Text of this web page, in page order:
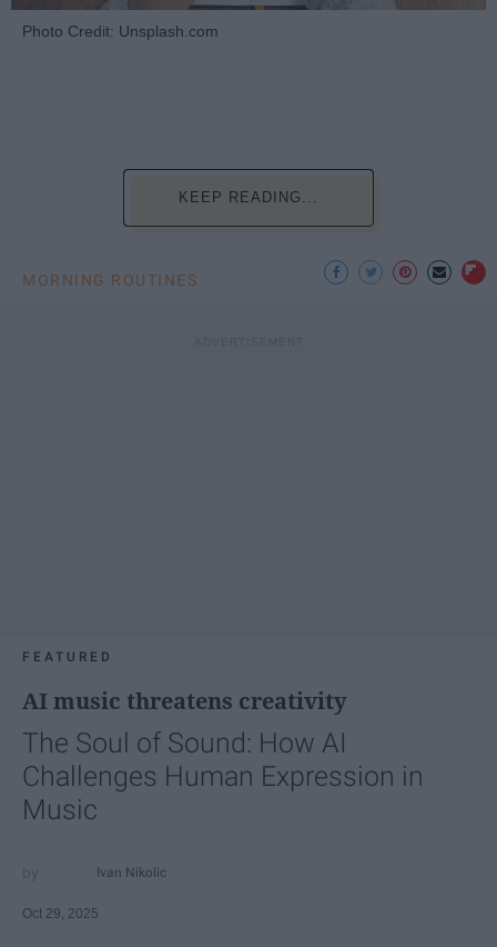
Photo Credit: Unsplash.com
KEEP READING...
MORNING ROUTINES
FEATURED
AI music threatens creativity
The Soul of Sound: How AI
Challenges Human Expression in
Music
Ivan Nikolic
Oct 29, 2025